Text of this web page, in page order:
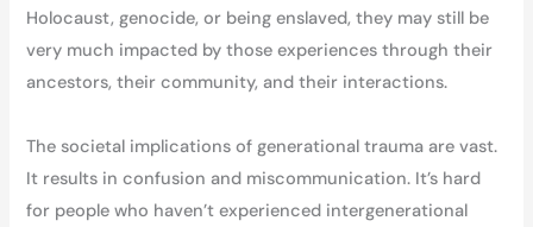
Holocaust, genocide, or being enslaved, they may still be
very much impacted by those experiences through their
ancestors, their community, and their interactions.
The societal implications of generational trauma are vast.
It results in confusion and miscommunication. It’s hard
for people who haven’t experienced intergenerational